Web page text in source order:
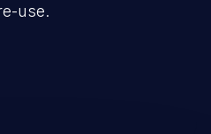
use.